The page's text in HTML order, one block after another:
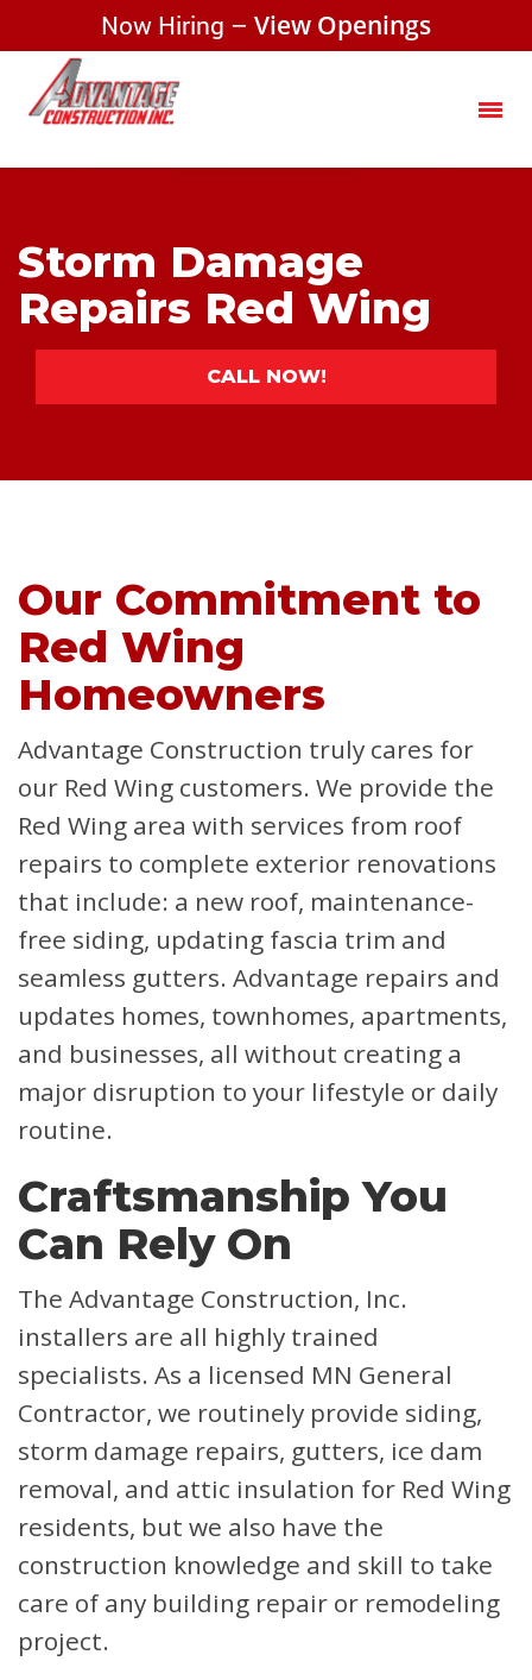
Now Hiring – View Openings
Storm Damage
Repairs Red Wing
CALL NOW!
Our Commitment to
Red Wing
Homeowners
Advantage Construction truly cares for
our Red Wing customers. We provide the
Red Wing area with services from roof
repairs to complete exterior renovations
that include: a new roof, maintenance-
free siding, updating fascia trim and
seamless gutters. Advantage repairs and
updates homes, townhomes, apartments,
and businesses, all without creating a
major disruption to your lifestyle or daily
routine.
Craftsmanship You
Can Rely On
The Advantage Construction, Inc.
installers are all highly trained
specialists. As a licensed MN General
Contractor, we routinely provide siding,
storm damage repairs, gutters, ice dam
removal, and attic insulation for Red Wing
residents, but we also have the
construction knowledge and skill to take
care of any building repair or remodeling
project.